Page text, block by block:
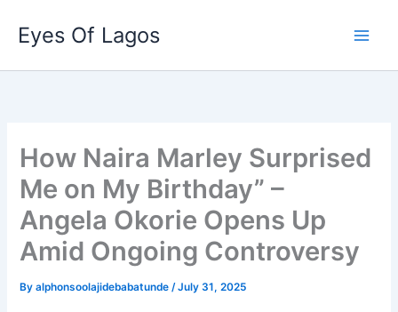
content
Eyes Of Lagos
How Naira Marley Surprised
Me on My Birthday” –
Angela Okorie Opens Up
Amid Ongoing Controversy
Byalphonsoolajidebabatunde/July 31, 2025